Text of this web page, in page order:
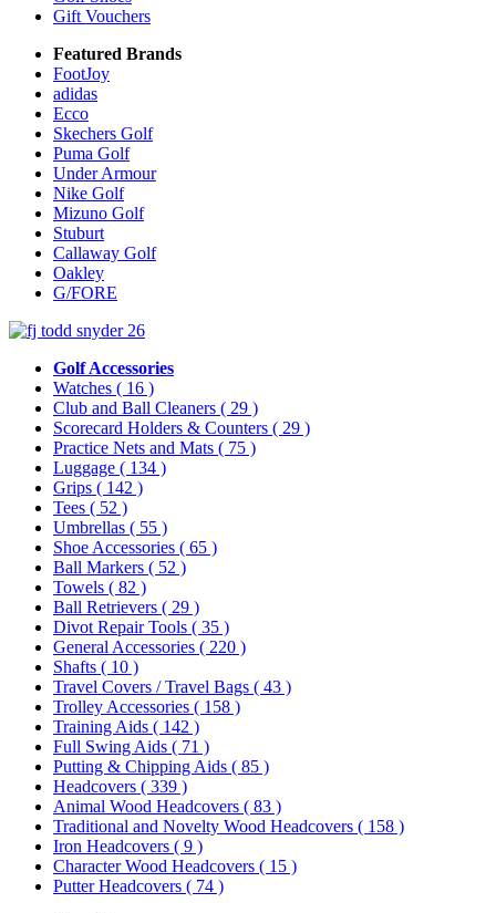
Gift Vouchers
Featured Brands
FootJoy
adidas
Ecco
Skechers Golf
Puma Golf
Under Armour
Nike Golf
Mizuno Golf
Stuburt
Callaway Golf
Oakley
G/FORE
Golf Accessories
Watches ( 16 )
Club and Ball Cleaners ( 29 )
Scorecard Holders & Counters ( 29 )
Practice Nets and Mats ( 75 )
Luggage ( 134 )
Grips ( 142 )
Tees ( 52 )
Umbrellas ( 55 )
Shoe Accessories ( 65 )
Ball Markers ( 52 )
Towels ( 82 )
Ball Retrievers ( 29 )
Divot Repair Tools ( 35 )
General Accessories ( 220 )
Shafts ( 10 )
Travel Covers / Travel Bags ( 43 )
Trolley Accessories ( 158 )
Training Aids ( 142 )
Full Swing Aids ( 71 )
Putting & Chipping Aids ( 85 )
Headcovers ( 339 )
Animal Wood Headcovers ( 83 )
Traditional and Novelty Wood Headcovers ( 158 )
Iron Headcovers ( 9 )
Character Wood Headcovers ( 15 )
Putter Headcovers ( 74 )